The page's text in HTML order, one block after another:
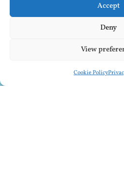
Accept
Deny
View
Cookie Policy